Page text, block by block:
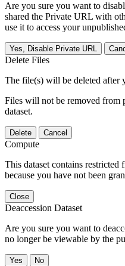
Are you sure you want to
shared the Private URL with
use it to access your
Yes, Disable Private URL
Delete Files
The file(s) will be deleted after
Files will not be removed from
dataset.
Delete Cancel
Compute
This dataset contains restricted
because you have not been
Close
Deaccession Dataset
Are you sure you want to
no longer be viewable by the
No